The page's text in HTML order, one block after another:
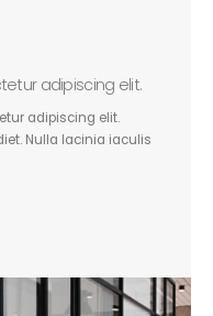
adipiscing elit.
adipiscing elit.
Nulla lacinia iaculis